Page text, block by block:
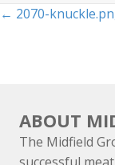
Posts
← 2070-
ABOUT
The Midfield